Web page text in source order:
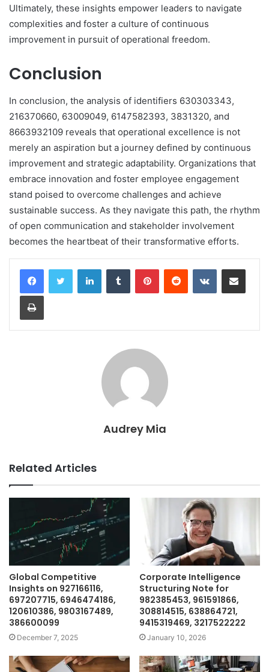
Ultimately, these insights empower leaders to navigate
complexities and foster a culture of continuous
improvement in pursuit of operational freedom.
Conclusion
In conclusion, the analysis of identifiers 630303343,
216370660, 63009049, 6147582393, 3831320, and
8663932109 reveals that operational excellence is not
merely an aspiration but a journey defined by continuous
improvement and strategic adaptability. Organizations that
embrace innovation and foster employee engagement
stand poised to overcome challenges and achieve
sustainable success. As they navigate this path, the rhythm
of open communication and stakeholder involvement
becomes the heartbeat of their transformative efforts.
LinkedInTumblr PinterestReddit VKontakteShare via Email
Print
Audrey Mia
Related Articles
Global Competitive
Insights on 927166116,
697207715, 6946474186,
120610386, 9803167489,
386600099
December 7, 2025
Corporate Intelligence
Structuring Note for
982385453, 961591866,
308814515, 638864721,
9415319469, 3217522222
January 10, 2026